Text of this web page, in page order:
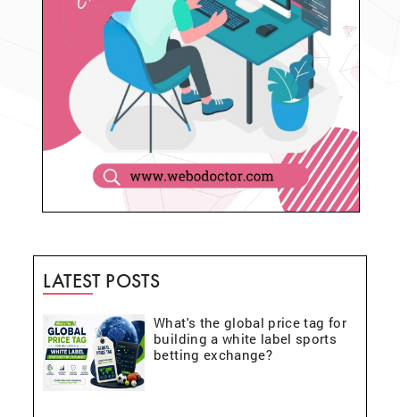
LATEST POSTS
What's the global price tag for
building a white label sports
betting exchange?